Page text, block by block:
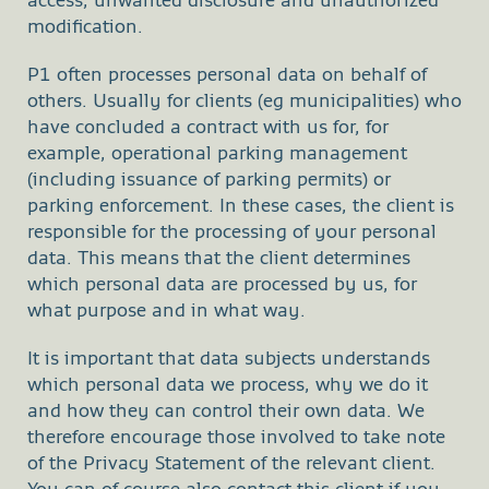
modification.
P1 often processes personal data on behalf of
others. Usually for clients (eg municipalities) who
have concluded a contract with us for, for
example, operational parking management
(including issuance of parking permits) or
parking enforcement. In these cases, the client is
responsible for the processing of your personal
data. This means that the client determines
which personal data are processed by us, for
what purpose and in what way.
It is important that data subjects understands
which personal data we process, why we do it
and how they can control their own data. We
therefore encourage those involved to take note
of the Privacy Statement of the relevant client.